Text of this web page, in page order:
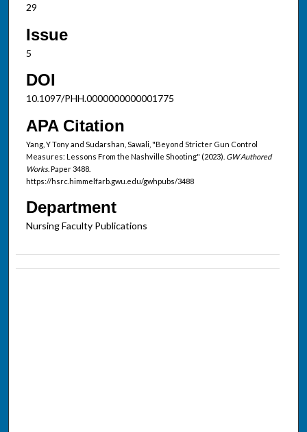
29
Issue
5
DOI
10.1097/PHH.0000000000001775
APA Citation
Yang, Y Tony and Sudarshan, Sawali, "Beyond Stricter Gun Control
Measures: Lessons From the Nashville Shooting" (2023). GW Authored
Works.Paper 3488.
https://hsrc.himmelfarb.gwu.edu/gwhpubs/3488
Department
Nursing Faculty Publications